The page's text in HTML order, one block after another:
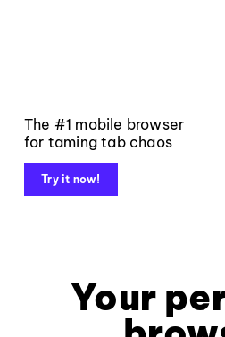
The #1 mobile browser
for taming tab chaos
Try it now!
Your